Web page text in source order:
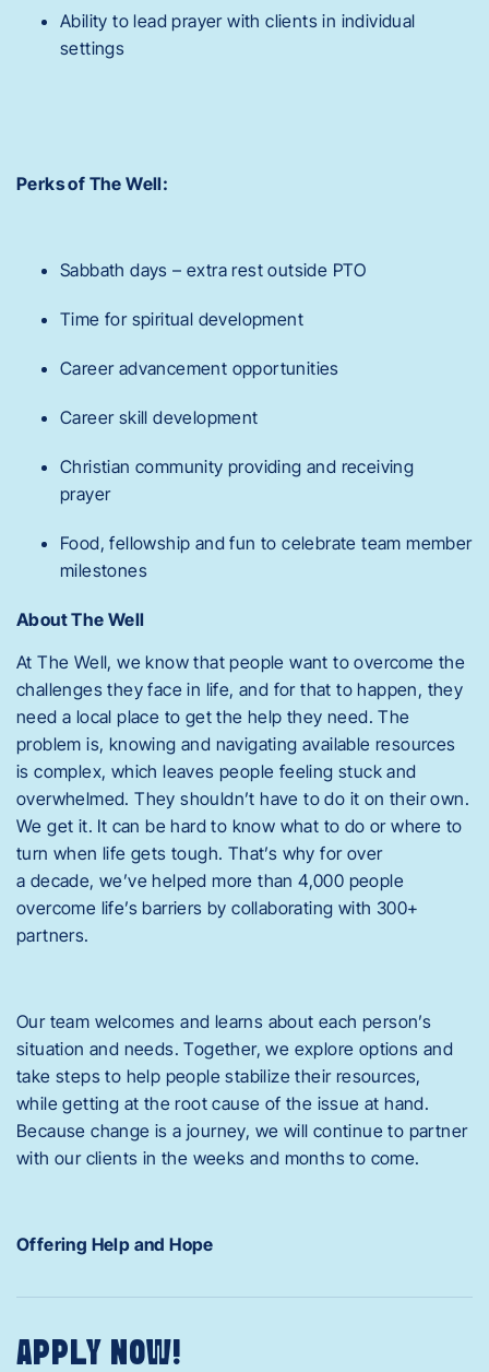
Ability to lead prayer with clients in individual
settings
Perks of The Well:
Sabbath days – extra rest outside PTO
Time for spiritual development
Career advancement opportunities
Career skill development
Christian community providing and receiving
prayer
Food, fellowship and fun to celebrate team member
milestones
About The Well
At The Well, we know that people want to overcome the
challenges they face in life, and for that to happen, they
need a local place to get the help they need. The
problem is, knowing and navigating available resources
is complex, which leaves people feeling stuck and
overwhelmed. They shouldn’t have to do it on their own.
We get it. It can be hard to know what to do or where to
turn when life gets tough. That’s why for over
a decade, we’ve helped more than 4,000 people
overcome life’s barriers by collaborating with 300+
partners.
Our team welcomes and learns about each person’s
situation and needs. Together, we explore options and
take steps to help people stabilize their resources,
while getting at the root cause of the issue at hand.
Because change is a journey, we will continue to partner
with our clients in the weeks and months to come.
Offering Help and Hope
APPLY NOW!